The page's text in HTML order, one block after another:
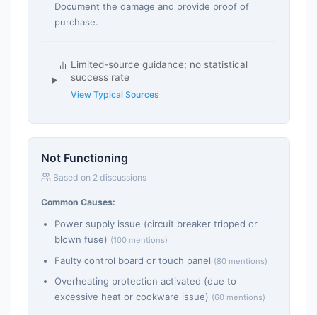
Document the damage and provide proof of
purchase.
Limited-source guidance; no statistical
success rate
View Typical Sources
Not Functioning
Based on 2 discussions
Common Causes:
Power supply issue (circuit breaker tripped or
blown fuse) (100 mentions)
Faulty control board or touch panel (80 mentions)
Overheating protection activated (due to
excessive heat or cookware issue) (60 mentions)